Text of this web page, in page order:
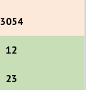
3054
12
23